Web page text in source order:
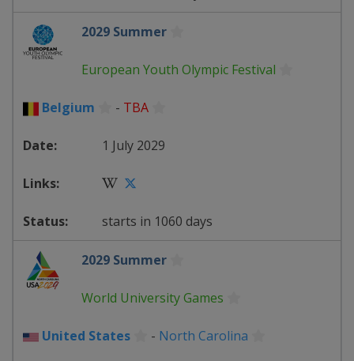
2029 Summer
European Youth Olympic Festival
Belgium - TBA
1 July 2029
starts in 1060 days
2029 Summer
World University Games
United States - North Carolina